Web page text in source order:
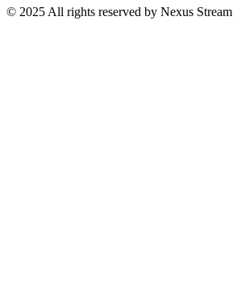
© 2025 All rights reserved by Nexus Stream